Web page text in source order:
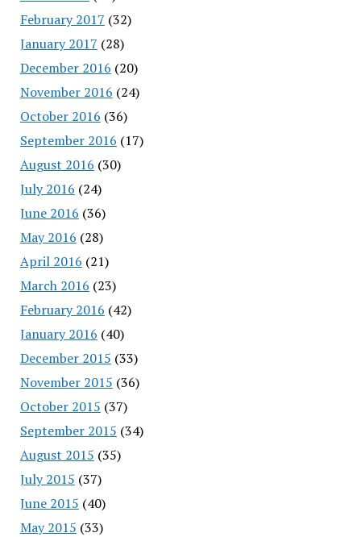
February 2017 (32)
January 2017 (28)
December 2016 (20)
November 2016 (24)
October 2016 (36)
September 2016 (17)
August 2016 (30)
July 2016 (24)
June 2016 (36)
May 2016 (28)
April 2016 (21)
March 2016 (23)
February 2016 (42)
January 2016 (40)
December 2015 (33)
November 2015 (36)
October 2015 (37)
September 2015 (34)
August 2015 (35)
July 2015 (37)
June 2015 (40)
May 2015 (33)